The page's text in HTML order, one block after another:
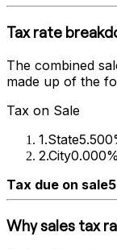
Tax rate
The combined
made up of the
Tax on Sale
1.State
2.City0.000%
Tax due on sale
Why sales tax